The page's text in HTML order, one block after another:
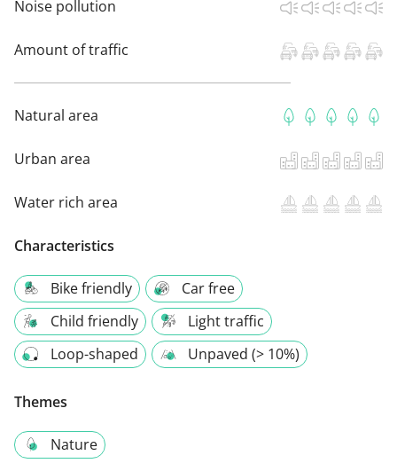
Noise pollution
Amount of traffic
Natural area
Urban area
Water rich area
Characteristics
Bike friendly
Car free
Child friendly
Light traffic
Loop-shaped
Unpaved (> 10%)
Themes
Nature